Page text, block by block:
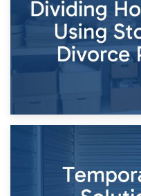
Dividing Household